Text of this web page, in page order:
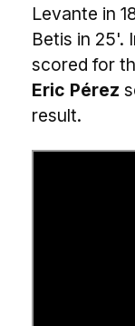
Levante in
Betis in 25'.
scored for
Eric Pérez
result.